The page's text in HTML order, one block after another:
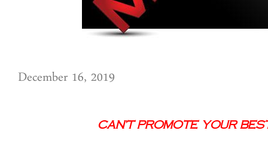
December 16, 2019
Can’t Promote Your